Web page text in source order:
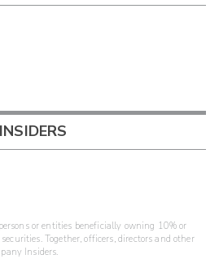
or entities beneficially owning 10% or
Together, officers, directors and other
Insiders.